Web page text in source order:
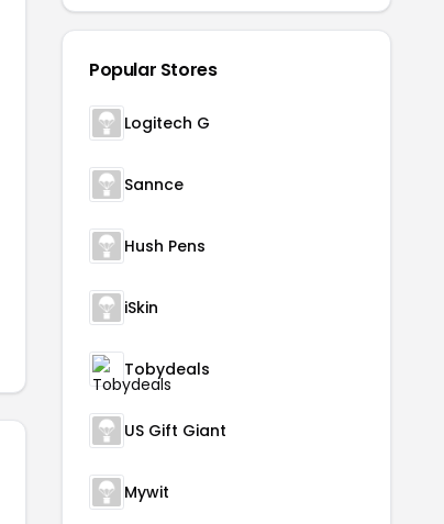
Popular Stores
Logitech G
Sannce
Hush Pens
iSkin
Tobydeals
US Gift Giant
Mywit